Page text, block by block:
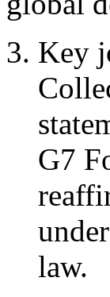
Key
G7
law.